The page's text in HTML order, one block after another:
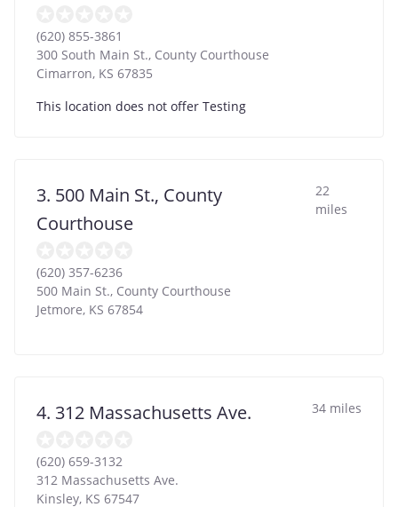
(620) 855-3861
300 South Main St., County Courthouse
Cimarron, KS 67835
This location does not offer Testing
3. 500 Main St., County
Courthouse
22
miles
(620) 357-6236
500 Main St., County Courthouse
Jetmore, KS 67854
4. 312 Massachusetts Ave. 34 miles
(620) 659-3132
312 Massachusetts Ave.
Kinsley, KS 67547